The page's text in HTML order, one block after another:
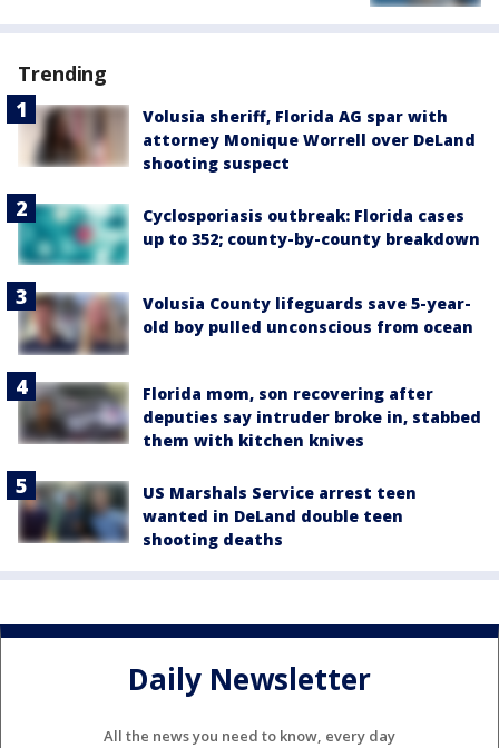
Trending
Volusia sheriff, Florida AG spar with
attorney Monique Worrell over DeLand
shooting suspect
Cyclosporiasis outbreak: Florida cases
up to 352; county-by-county breakdown
Volusia County lifeguards save 5-year-
old boy pulled unconscious from ocean
Florida mom, son recovering after
deputies say intruder broke in, stabbed
them with kitchen knives
US Marshals Service arrest teen
wanted in DeLand double teen
shooting deaths
Daily Newsletter
All the news you need to know, every day